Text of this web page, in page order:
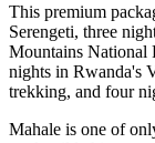
This premium
Serengeti, three
Mountains National
nights in Rwanda's
trekking, and four
Mahale is one of